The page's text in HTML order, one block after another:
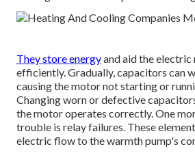
They store energyand aid the
efficiently. Gradually, capacitors can
causing the motor not starting or
Changing worn or defective
the motor operates correctly. One
trouble is relay failures. These
electric flow to the warmth pump's